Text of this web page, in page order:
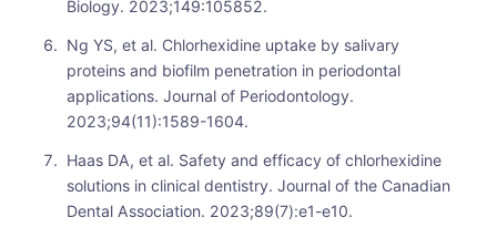
Biology. 2023;149:105852.
Ng YS, et al. Chlorhexidine uptake by salivary
proteins and biofilm penetration in periodontal
applications. Journal of Periodontology.
2023;94(11):1589-1604.
Haas DA, et al. Safety and efficacy of chlorhexidine
solutions in clinical dentistry. Journal of the Canadian
Dental Association. 2023;89(7):e1-e10.